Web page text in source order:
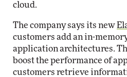
cloud.
The company says its new
customers add an in-
application architectures.
boost the performance of
customers retrieve